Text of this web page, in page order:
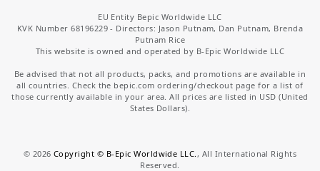
EU Entity Bepic Worldwide LLC
KVK Number 68196229 - Directors: Jason Putnam, Dan Putnam, Brenda
Putnam Rice
This website is owned and operated by B-Epic Worldwide LLC
Be advised that not all products, packs, and promotions are available in
all countries. Check the bepic.com ordering/checkout page for a list of
those currently available in your area. All prices are listed in USD (United
States Dollars).
© 2026 Copyright © B-Epic Worldwide LLC. , All International Rights
Reserved.